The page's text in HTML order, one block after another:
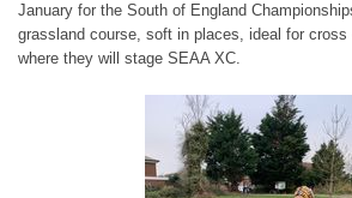
January for the South of England
grassland course, soft in places, ideal for cross
where they will stage SEAA XC.